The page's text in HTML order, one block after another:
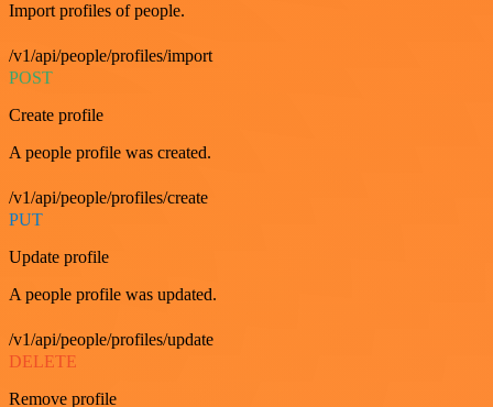
Import profiles of people.
/v1/api/people/profiles/import
POST
Create profile
A people profile was created.
/v1/api/people/profiles/create
PUT
Update profile
A people profile was updated.
/v1/api/people/profiles/update
DELETE
Remove profile